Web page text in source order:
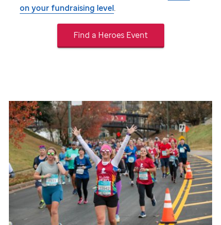
on your fundraising level.
Find a Heroes Event